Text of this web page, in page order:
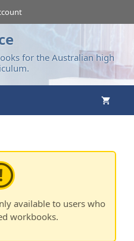
for the Australian high
available to users who
workbooks.